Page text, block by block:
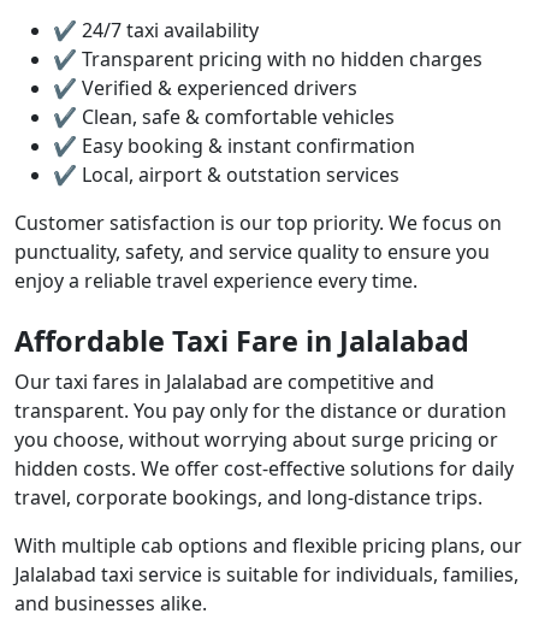
✔ 24/7 taxi availability
✔ Transparent pricing with no hidden charges
✔ Verified & experienced drivers
✔ Clean, safe & comfortable vehicles
✔ Easy booking & instant confirmation
✔ Local, airport & outstation services
Customer satisfaction is our top priority. We focus on
punctuality, safety, and service quality to ensure you
enjoy a reliable travel experience every time.
Affordable Taxi Fare in Jalalabad
Our taxi fares in Jalalabad are competitive and
transparent. You pay only for the distance or duration
you choose, without worrying about surge pricing or
hidden costs. We offer cost-effective solutions for daily
travel, corporate bookings, and long-distance trips.
With multiple cab options and flexible pricing plans, our
Jalalabad taxi service is suitable for individuals, families,
and businesses alike.